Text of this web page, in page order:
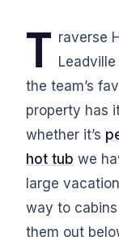
T raverse
the team’s
property has
whether it’s
hot tub we
large
way to cabins
them out